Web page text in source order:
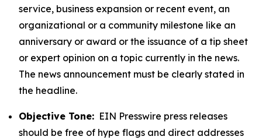
service, business expansion or recent event, an
organizational or a community milestone like an
anniversary or award or the issuance of a tip sheet
or expert opinion on a topic currently in the news.
The news announcement must be clearly stated in
the headline.
Objective Tone: EIN Presswire press releases
should be free of hype flags and direct addresses